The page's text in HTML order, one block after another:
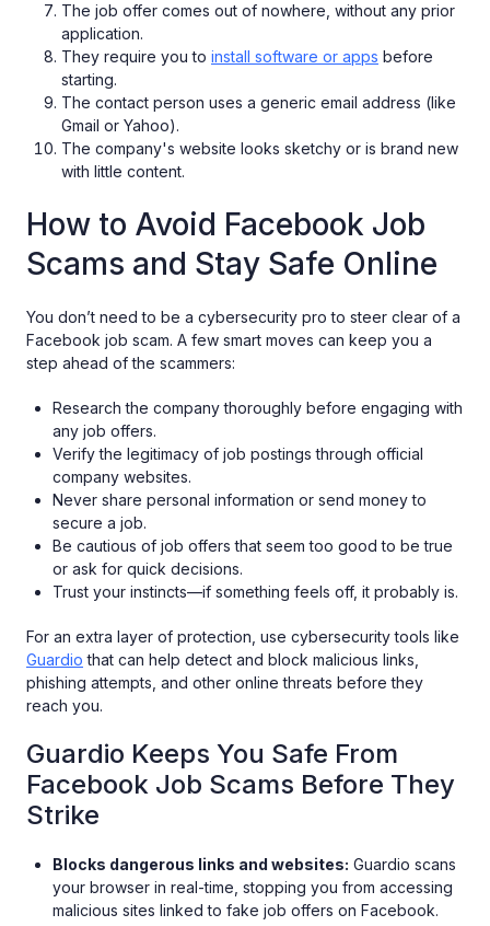
The job offer comes out of nowhere, without any prior
application.
They require you to install software or apps before
starting.
The contact person uses a generic email address (like
Gmail or Yahoo).
The company's website looks sketchy or is brand new
with little content.
How to Avoid Facebook Job
Scams and Stay Safe Online
You don’t need to be a cybersecurity pro to steer clear of a
Facebook job scam. A few smart moves can keep you a
step ahead of the scammers:
Research the company thoroughly before engaging with
any job offers.
Verify the legitimacy of job postings through official
company websites.
Never share personal information or send money to
secure a job.
Be cautious of job offers that seem too good to be true
or ask for quick decisions.
Trust your instincts—if something feels off, it probably is.
For an extra layer of protection, use cybersecurity tools like
Guardio that can help detect and block malicious links,
phishing attempts, and other online threats before they
reach you.
Guardio Keeps You Safe From
Facebook Job Scams Before They
Strike
Blocks dangerous links and websites: Guardio scans
your browser in real-time, stopping you from accessing
malicious sites linked to fake job offers on Facebook.